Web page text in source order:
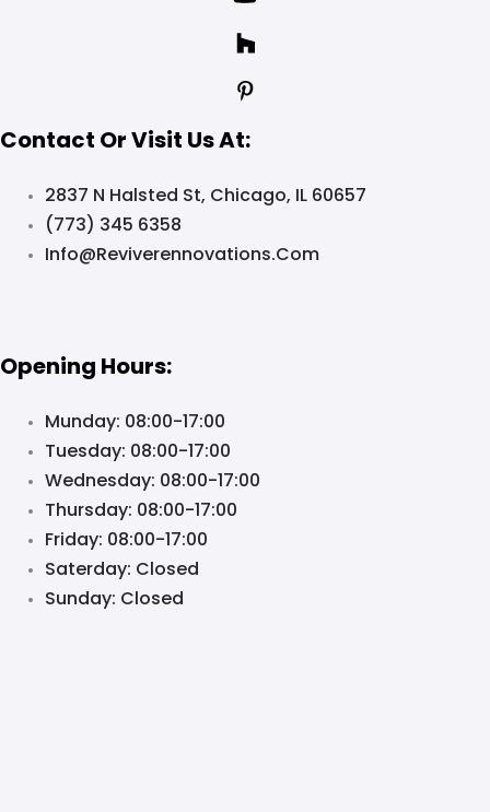
Contact Or Visit Us At:
2837 N Halsted St, Chicago, IL 60657
(773) 345 6358
Info@reviverennovations.com
Opening Hours:
Munday: 08:00-17:00
Tuesday: 08:00-17:00
Wednesday: 08:00-17:00
Thursday: 08:00-17:00
Friday: 08:00-17:00
Saterday: Closed
Sunday: Closed